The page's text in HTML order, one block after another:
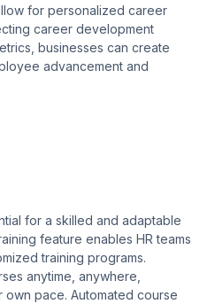
for personalized career
career development
businesses can create
advancement and
for a skilled and adaptable
feature enables HR teams
training programs.
anytime, anywhere,
own pace. Automated course